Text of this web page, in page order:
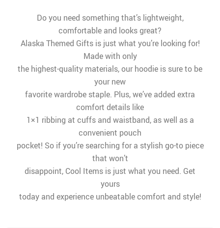
Do you need something that’s lightweight,
comfortable and looks great?
Alaska Themed Gifts is just what you’re looking for!
Made with only
the highest-quality materials, our hoodie is sure to be
your new
favorite wardrobe staple. Plus, we’ve added extra
comfort details like
1×1 ribbing at cuffs and waistband, as well as a
convenient pouch
pocket! So if you’re searching for a stylish go-to piece
that won’t
disappoint, Cool Items is just what you need. Get
yours
today and experience unbeatable comfort and style!